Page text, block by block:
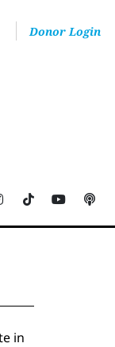
Donor Login
in